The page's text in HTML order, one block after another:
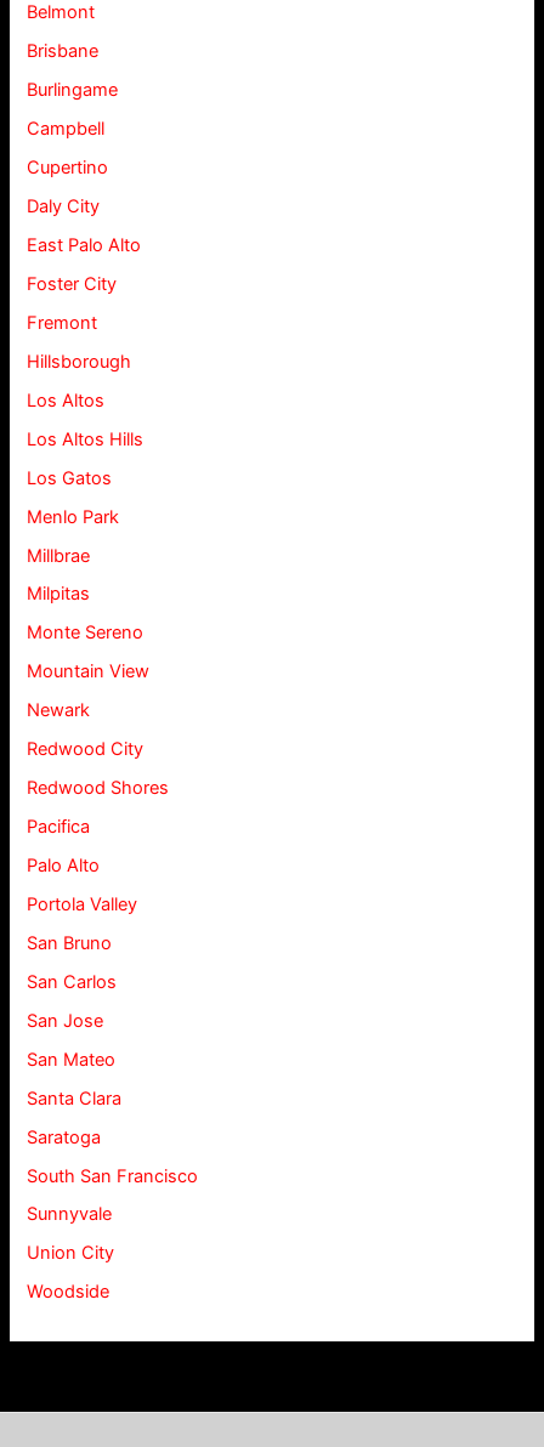
Belmont
Brisbane
Burlingame
Campbell
Cupertino
Daly City
East Palo Alto
Foster City
Fremont
Hillsborough
Los Altos
Los Altos Hills
Los Gatos
Menlo Park
Millbrae
Milpitas
Monte Sereno
Mountain View
Newark
Redwood City
Redwood Shores
Pacifica
Palo Alto
Portola Valley
San Bruno
San Carlos
San Jose
San Mateo
Santa Clara
Saratoga
South San Francisco
Sunnyvale
Union City
Woodside